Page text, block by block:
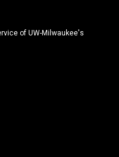
of UW-Milwaukee's